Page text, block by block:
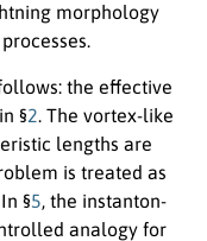
morphology
the effective
§2 . The vortex-like
lengths are
is treated as
§5 , the instanton-
analogy for